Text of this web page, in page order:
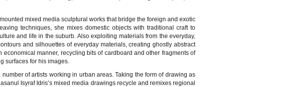
mixed media sculptural works that bridge the foreign and exotic
techniques, she mixes domestic objects with traditional craft to
and life in the suburb. Also exploiting materials from the everyday,
and silhouettes of everyday materials, creating ghostly abstract
manner, recycling bits of cardboard and other fragments of
surfaces for his images.
of artists working in urban areas. Taking the form of drawing as
Isyraf Idris’s mixed media drawings recycle and remixes regional